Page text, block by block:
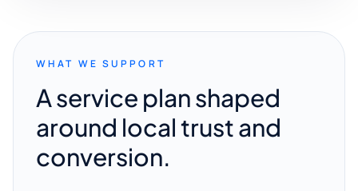
WHAT WE SUPPORT
A service plan shaped
around local trust and
conversion.